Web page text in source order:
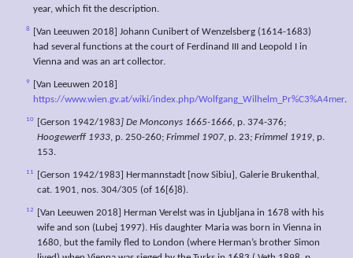
year, which fit the description.
8
[Van Leeuwen 2018] Johann Cunibert of Wenzelsberg (1614-1683)
had several functions at the court of Ferdinand III and Leopold I in
Vienna and was an art collector.
9
[Van Leeuwen 2018]
https://www.wien.gv.at/wiki/index.php/Wolfgang_Wilhelm_Pr%C3%A4mer.
10 [Gerson 1942/1983] De Monconys 1665-1666, p. 374-376;
Hoogewerff 1933, p. 250-260; Frimmel 1907, p. 23; Frimmel 1919, p.
153.
11
[Gerson 1942/1983] Hermannstadt [now Sibiu], Galerie Brukenthal,
cat. 1901, nos. 304/305 (of 16[6]8).
12
[Van Leeuwen 2018] Herman Verelst was in Ljubljana in 1678 with his
wife and son (Lubej 1997). His daughter Maria was born in Vienna in
1680, but the family fled to London (where Herman’s brother Simon